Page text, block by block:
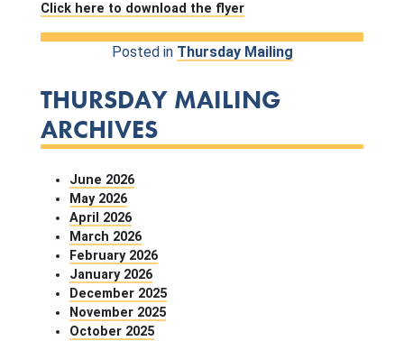
Click here to download the flyer
Posted in Thursday Mailing
THURSDAY MAILING
ARCHIVES
June 2026
May 2026
April 2026
March 2026
February 2026
January 2026
December 2025
November 2025
October 2025